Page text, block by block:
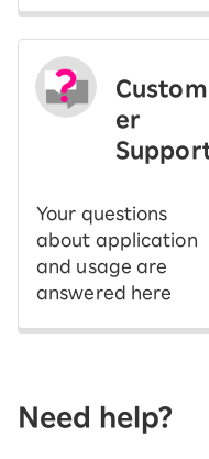
Custom
er
Your questions
about application
and usage are
answered here
Need help?